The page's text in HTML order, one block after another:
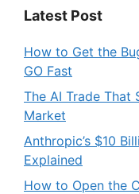
Latest Post
How to Get the
GO Fast
The AI Trade That
Market
Anthropic’s $10
Explained
How to Open the